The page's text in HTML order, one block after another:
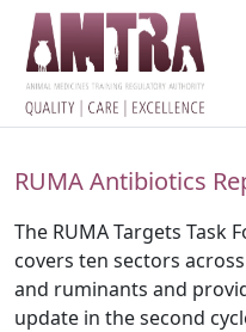
RUMA Antibiotics
The RUMA Targets Task
covers ten sectors
and ruminants and
update in the second